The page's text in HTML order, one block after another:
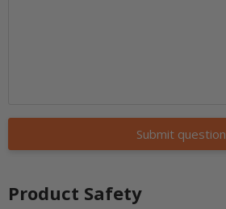
Submit question
Product Safety